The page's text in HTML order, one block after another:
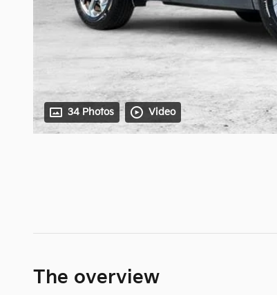
34 Photos Video
The overview